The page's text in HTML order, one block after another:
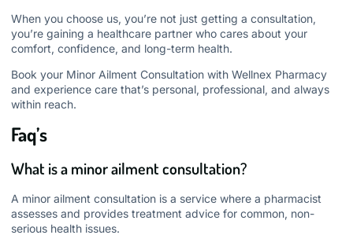
When you choose us, you’re not just getting a consultation,
you’re gaining a healthcare partner who cares about your
comfort, confidence, and long-term health.
Book your Minor Ailment Consultation with Wellnex Pharmacy
and experience care that’s personal, professional, and always
within reach.
Faq’s
What is a minor ailment consultation?
A minor ailment consultation is a service where a pharmacist
assesses and provides treatment advice for common, non-
serious health issues.